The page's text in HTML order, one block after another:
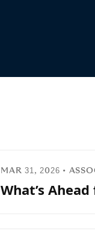
MAR 31, 2026 •
What’s